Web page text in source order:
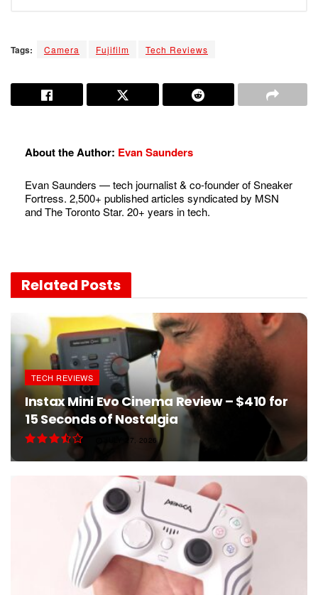
Tags: Camera Fujifilm Tech Reviews
About the Author: Evan Saunders
Evan Saunders — tech journalist & co-founder of Sneaker
Fortress. 2,500+ published articles syndicated by MSN
and The Toronto Star. 20+ years in tech.
Related Posts
TECH REVIEWS
Instax Mini Evo Cinema Review – $410 for
15 Seconds of Nostalgia
JULY 27, 2026